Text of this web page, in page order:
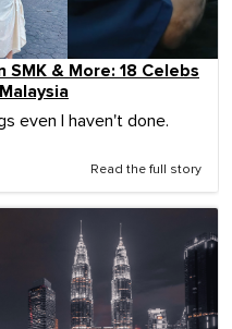
& More: 18 Celebs
even I haven't done.
Read the full story